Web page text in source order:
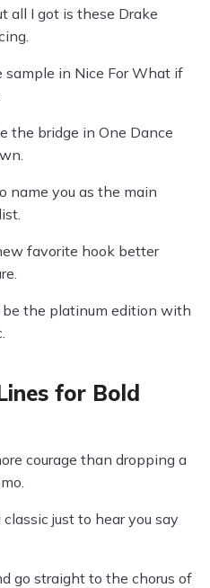
all I got is these Drake
sample in Nice For What if
the bridge in One Dance
name you as the main
favorite hook better
be the platinum edition with
for Bold
courage than dropping a
just to hear you say
go straight to the chorus of